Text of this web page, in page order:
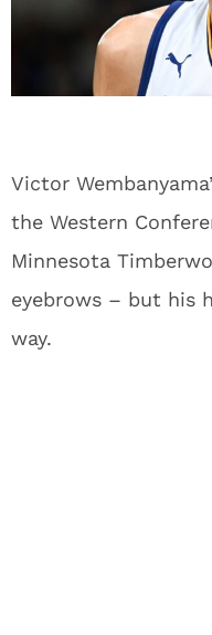
Victor
the Western
Minnesota
eyebrows – but his
way.